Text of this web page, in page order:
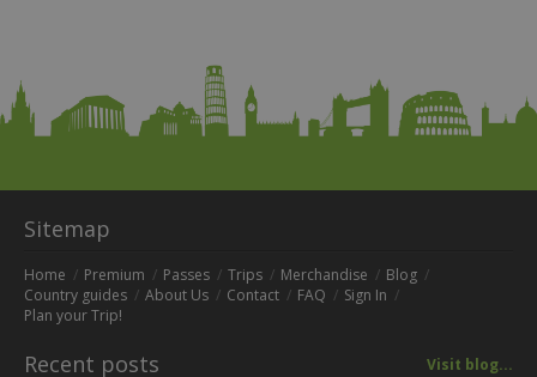
Sitemap
Home Premium Passes Trips Merchandise
Blog
Country guides
About Us Contact FAQ
Sign In
Plan your Trip!
Recent posts Visit blog...